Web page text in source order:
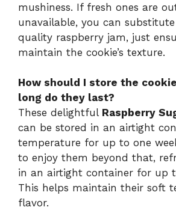
mushiness. If fresh ones are
unavailable, you can
quality raspberry jam, just
maintain the cookie’s texture.
How should I store the
long do they last?
These delightful Raspberry
can be stored in an airtight
temperature for up to one
to enjoy them beyond that,
in an airtight container for up
This helps maintain their soft
flavor.